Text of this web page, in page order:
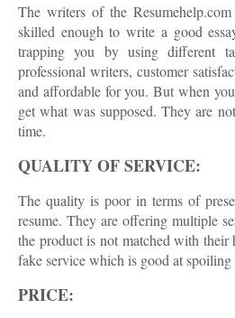
The writers of the
skilled enough to write a good
trapping you by using different
professional writers, customer
and affordable for you. But when
get what was supposed. They are
time.
QUALITY OF SERVICE:
The quality is poor in terms of
resume. They are offering multiple
the product is not matched with
fake service which is good at
PRICE: